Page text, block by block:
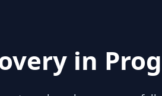
in